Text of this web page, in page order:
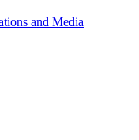
and Media